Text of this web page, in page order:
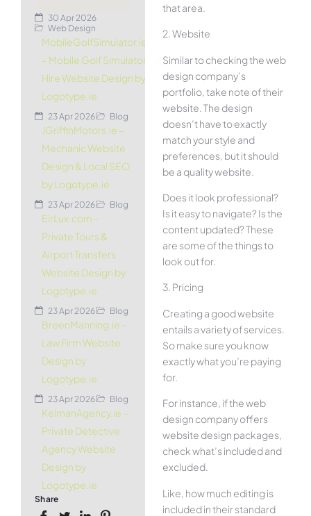
30 Apr 2026
Web Design
MobileGolfSimulator.ie
– Mobile Golf Simulator
Hire Website Design by
Logotype.ie
23 Apr 2026 Blog
JGriffinMotors.ie –
Mechanic Website
Design & Local SEO
by Logotype.ie
23 Apr 2026 Blog
EirLux.com –
Private Tours &
Airport Transfers
Website Design by
Logotype.ie
23 Apr 2026 Blog
BreenManning.ie –
Law Firm Website
Design by
Logotype.ie
23 Apr 2026 Blog
KelmanAgency.ie –
Private Detective
Agency Website
Design by
Logotype.ie
Share
that area.
2. Website
Similar to checking the web
design company’s
portfolio, take note of their
website. The design
doesn’t have to exactly
match your style and
preferences, but it should
be a quality website.
Does it look professional?
Is it easy to navigate? Is the
content updated? These
are some of the things to
look out for.
3. Pricing
Creating a good website
entails a variety of services.
So make sure you know
exactly what you’re paying
for.
For instance, if the web
design company offers
website design packages,
check what’s included and
excluded.
Like, how much editing is
included in their standard